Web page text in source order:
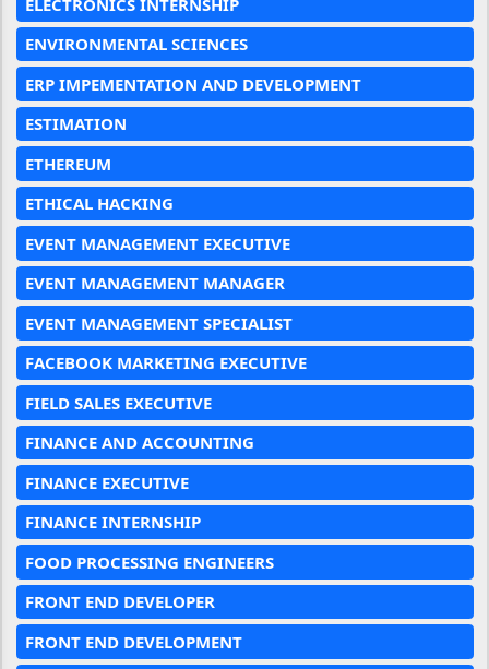
ENVIRONMENTAL SCIENCES
ERP IMPEMENTATION AND DEVELOPMENT
ESTIMATION
ETHEREUM
ETHICAL HACKING
EVENT MANAGEMENT EXECUTIVE
EVENT MANAGEMENT MANAGER
EVENT MANAGEMENT SPECIALIST
FACEBOOK MARKETING EXECUTIVE
FIELD SALES EXECUTIVE
FINANCE AND ACCOUNTING
FINANCE EXECUTIVE
FINANCE INTERNSHIP
FOOD PROCESSING ENGINEERS
FRONT END DEVELOPER
FRONT END DEVELOPMENT